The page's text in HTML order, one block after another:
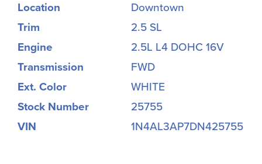
Location
Downtown
Trim
2.5 SL
Engine
2.5L L4 DOHC 16V
Transmission
FWD
Ext. Color
WHITE
Stock Number
25755
VIN
1N4AL3AP7DN425755